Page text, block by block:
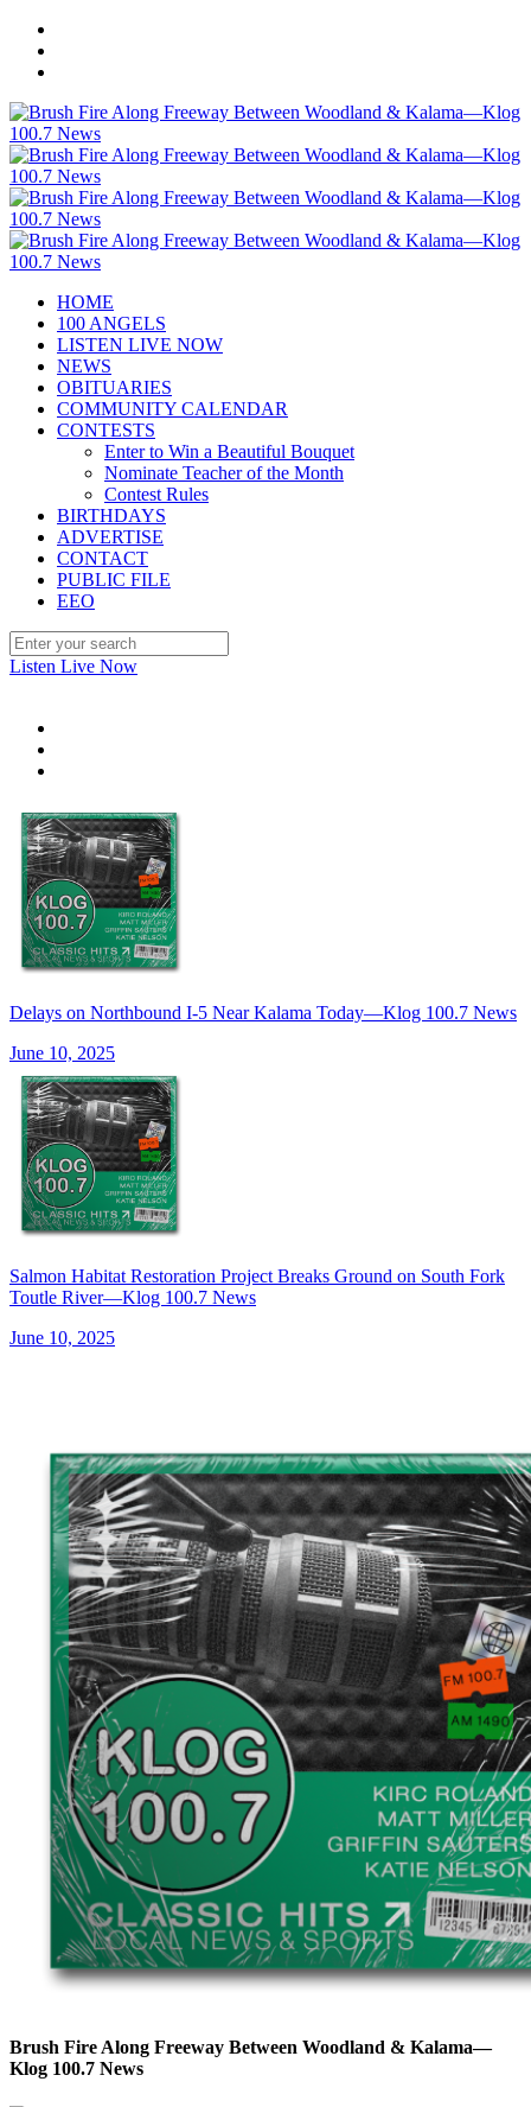
HOME
100 ANGELS
LISTEN LIVE NOW
NEWS
OBITUARIES
COMMUNITY CALENDAR
CONTESTS
Enter to Win a Beautiful Bouquet
Nominate Teacher of the Month
Contest Rules
BIRTHDAYS
ADVERTISE
CONTACT
PUBLIC FILE
EEO
Listen Live Now
Delays on Northbound I-5 Near Kalama Today—Klog 100.7 News
June 10, 2025
Salmon Habitat Restoration Project Breaks Ground on South Fork
Toutle River—Klog 100.7 News
June 10, 2025
Brush Fire Along Freeway Between Woodland & Kalama—
Klog 100.7 News